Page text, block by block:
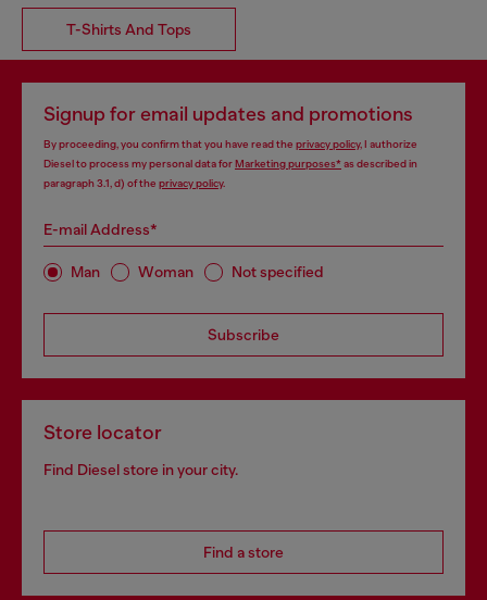
T-Shirts And Tops
Signup for email updates and promotions
By proceeding, you confirm that you have read the privacy policy, I authorize
Diesel to process my personal data forMarketing purposes*as described in
paragraph 3.1, d) of the privacy policy.
E-mail Address*
Man Woman Not specified
Subscribe
Store locator
Find Diesel store in your city.
Find a store